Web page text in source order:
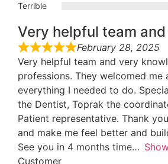
Terrible
Very helpful team
February 28, 2025
Very helpful team and very
professions. They welcomed me
everything I needed to do.
the Dentist, Toprak the
Patient representative. Thank
and make me feel better and
See you in 4 months time
Customer